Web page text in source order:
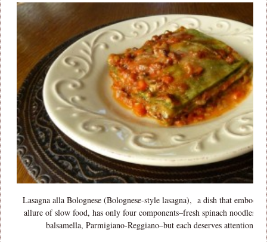
Lasagna alla Bolognese (Bolognese-style lasagna), a dish that
allure of slow food, has only four components–fresh spinach noodles,
balsamella, Parmigiano-Reggiano–but each deserves attention.